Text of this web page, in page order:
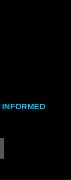
INFORMED